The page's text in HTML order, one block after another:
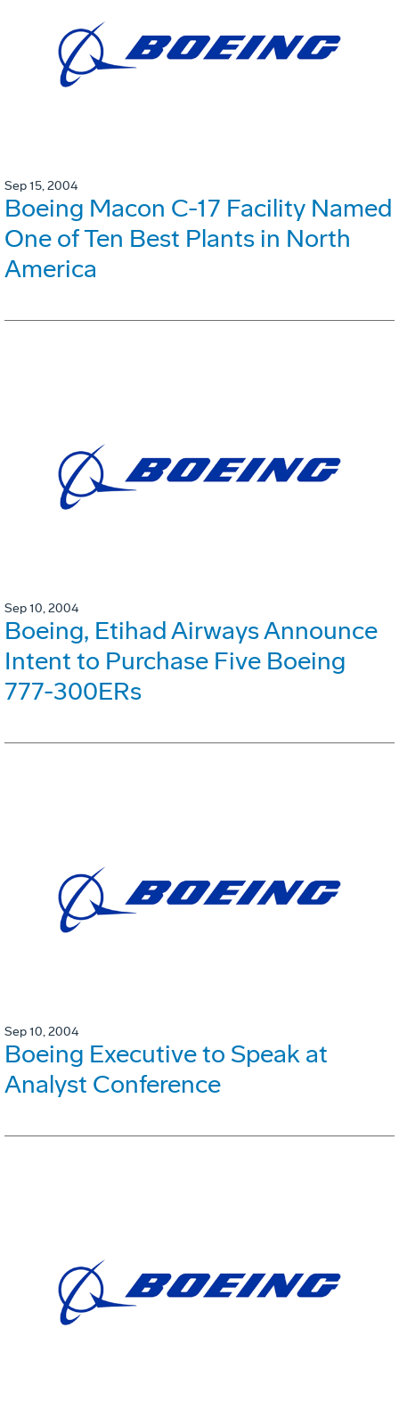
Sep 15, 2004
Boeing Macon C-17 Facility Named
One of Ten Best Plants in North
America
Sep 10, 2004
Boeing, Etihad Airways Announce
Intent to Purchase Five Boeing
777-300ERs
Sep 10, 2004
Boeing Executive to Speak at
Analyst Conference